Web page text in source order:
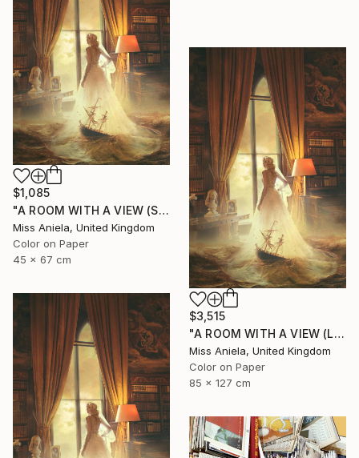
$1,085
"A ROOM WITH A VIEW (SPECIAL SATIN) Limited Edition of 7" Photograph
Miss Aniela, United Kingdom
Color on Paper
45 x 67 cm
$3,515
"A ROOM WITH A VIEW (LARGE) Limited Edition of 5" Photograph
Miss Aniela, United Kingdom
Color on Paper
85 x 127 cm